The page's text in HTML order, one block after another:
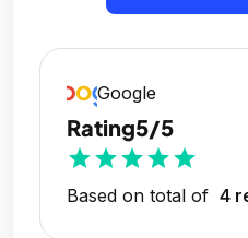
Google
Rating5/5
starstarstarstarstar
Based on total of 4